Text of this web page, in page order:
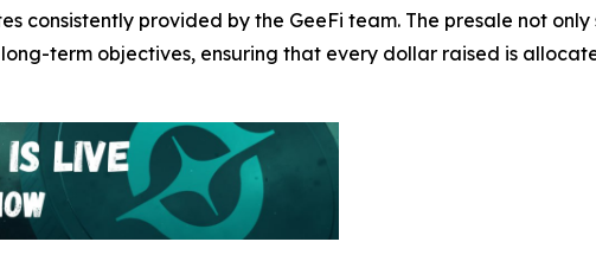
consistently provided by the GeeFi team. The presale not
long-term objectives, ensuring that every dollar raised is